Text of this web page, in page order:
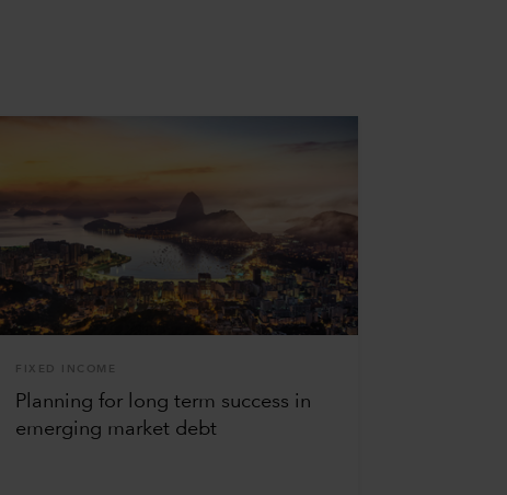
FIXED INCOME
Planning for long term success in
emerging market debt